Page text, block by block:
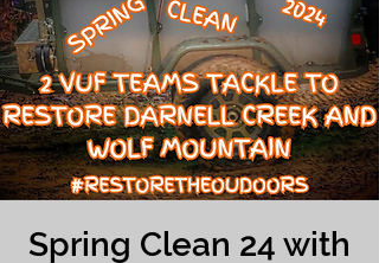
Spring Clean 24 with